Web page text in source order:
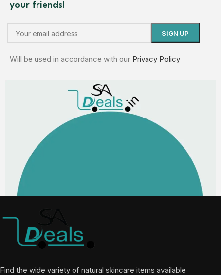
your friends!
Will be used in accordance with our Privacy Policy
Find the wide variety of natural skincare items available